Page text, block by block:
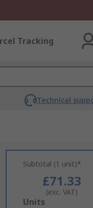
Tracking
Technical
Subtotal (1 unit)*
£71.33
(exc. VAT)
Add
Units